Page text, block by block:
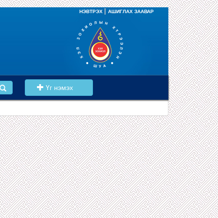
НЭВТРЭХ АШИГЛАХ ЗААВАР
Үг нэмэх